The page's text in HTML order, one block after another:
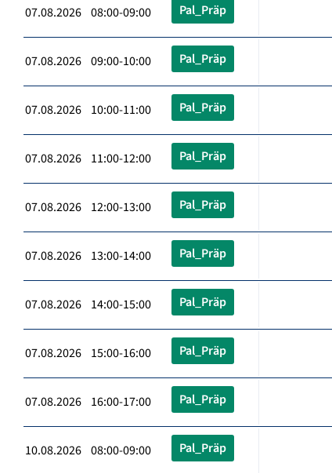
07.08.2026 08:00-09:00 Pal_Präp
07.08.2026 09:00-10:00 Pal_Präp
07.08.2026 10:00-11:00 Pal_Präp
07.08.2026 11:00-12:00 Pal_Präp
07.08.2026 12:00-13:00 Pal_Präp
07.08.2026 13:00-14:00 Pal_Präp
07.08.2026 14:00-15:00 Pal_Präp
07.08.2026 15:00-16:00 Pal_Präp
07.08.2026 16:00-17:00 Pal_Präp
10.08.2026 08:00-09:00 Pal_Präp